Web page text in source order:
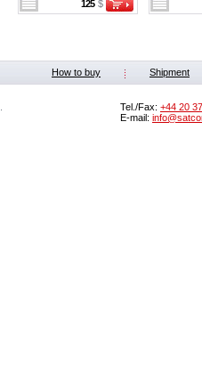
125 $
How to buy Shipment
Tel./Fax: +44 20
E-mail: